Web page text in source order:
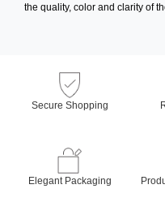
the quality, color and clarity of
Secure Shopping
Elegant Packaging